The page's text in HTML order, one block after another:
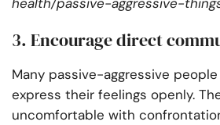
3. Encourage direct
Many passive-aggressive
express their feelings openly.
uncomfortable with